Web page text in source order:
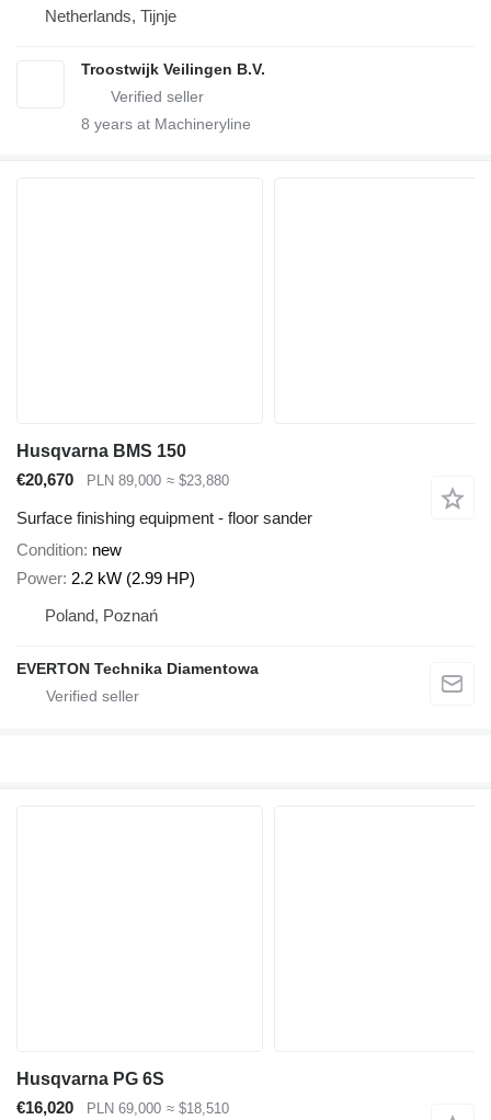
Netherlands, Tijnje
Troostwijk Veilingen B.V.
8 years at Machineryline
Husqvarna BMS 150
€20,670
PLN 89,000 ≈ $23,880
Surface finishing equipment - floor sander
Condition new
Power 2.2 kW (2.99 HP)
Poland, Poznań
EVERTON Technika Diamentowa
Husqvarna PG 6S
€16,020
PLN 69,000 ≈ $18,510